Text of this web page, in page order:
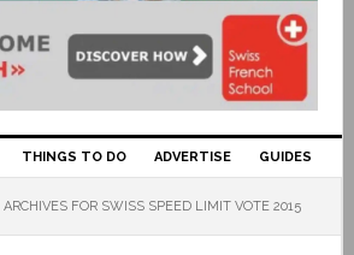
THINGS TO DO ADVERTISE GUIDES
ARCHIVES FOR SWISS SPEED LIMIT VOTE 2015